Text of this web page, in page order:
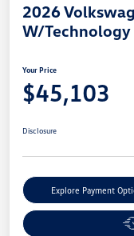
2026
W/Technology
Your Price
$45,103
Disclosure
Explore Payment